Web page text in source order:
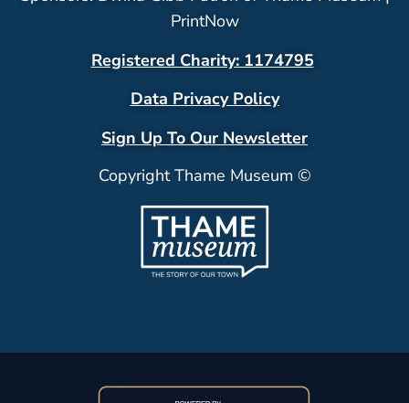
PrintNow
Registered Charity: 1174795
Data Privacy Policy
Sign Up To Our Newsletter
Copyright Thame Museum ©